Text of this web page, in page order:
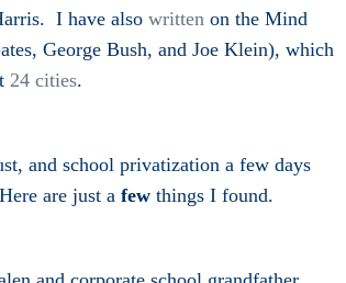
I have also written on the Mind
George Bush, and Joe Klein), which
24 cities.
and school privatization a few days
are just a few things I found.